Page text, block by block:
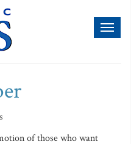
of those who want